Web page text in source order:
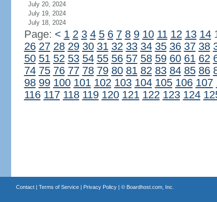
July 20, 2024
July 19, 2024
July 18, 2024
Page: < 1 2 3 4 5 6 7 8 9 10 11 12 13 14
26 27 28 29 30 31 32 33 34 35 36 37 38
50 51 52 53 54 55 56 57 58 59 60 61 62
74 75 76 77 78 79 80 81 82 83 84 85 86
98 99 100 101 102 103 104 105 106 107
116 117 118 119 120 121 122 123 124
Contact| Terms of Service| Privacy Policy| © Boardhost.com, Inc.